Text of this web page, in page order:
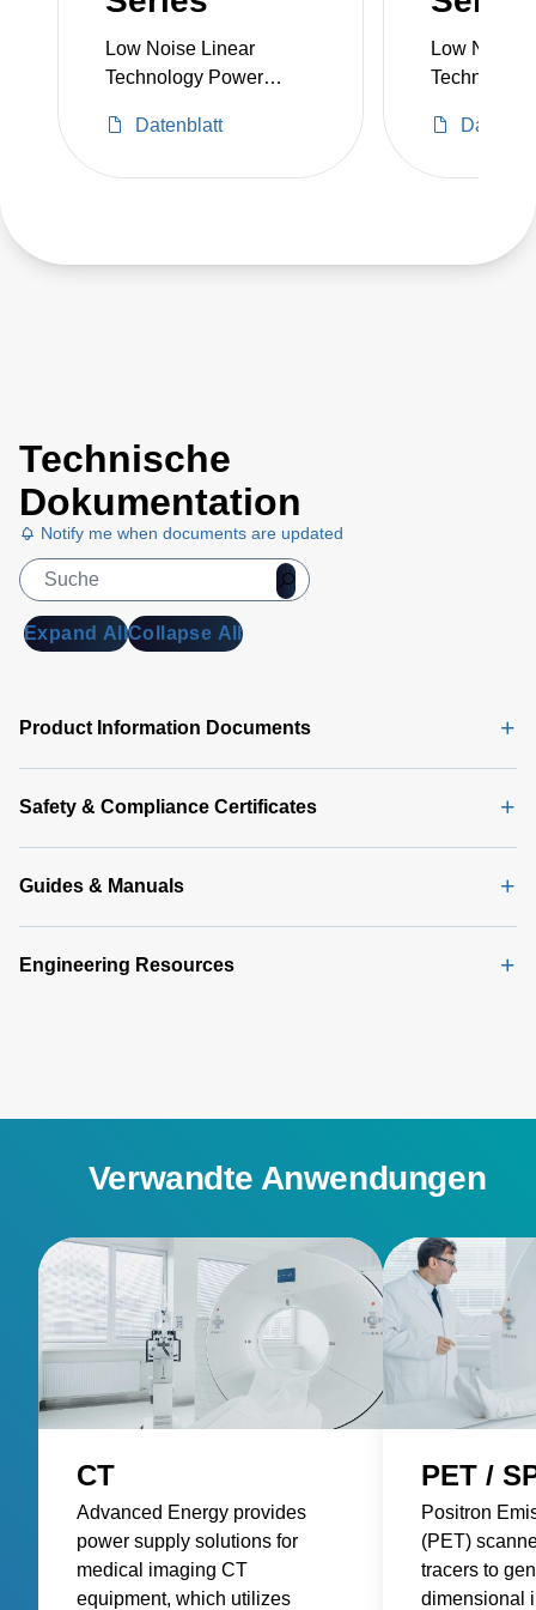
Low Noise Linear
Technology Power
Datenblatt
Low Noise
Technology
Technische
Dokumentation
Notify me when documents are updated
Expand AllCollapse All
Product Information Documents
Safety & Compliance Certificates
Guides & Manuals
Engineering Resources
Verwandte Anwendungen
CT
Advanced Energy provides
power supply solutions for
medical imaging CT
equipment, which utilizes
PET /
Positron
(PET)
tracers to
dimensional